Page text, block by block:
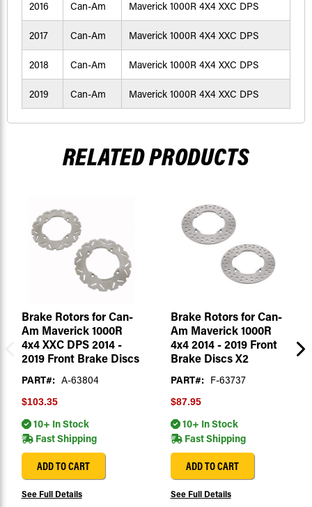
2016 Can-Am Maverick 1000R 4X4 XXC DPS
2017 Can-Am Maverick 1000R 4X4 XXC DPS
2018 Can-Am Maverick 1000R 4X4 XXC DPS
2019 Can-Am Maverick 1000R 4X4 XXC DPS
RELATED PRODUCTS
Brake Rotors for Can-
Am Maverick 1000R
4x4 XXC DPS 2014 -
2019 Front Brake Discs
PART#: A-63804
$103.35
10+ In Stock
Fast Shipping
ADD TO CART
See Full Details
Brake Rotors for Can-
Am Maverick 1000R
4x4 2014 - 2019 Front
Brake Discs X2
PART#: F-63737
$87.95
10+ In Stock
Fast Shipping
ADD TO CART
See Full Details